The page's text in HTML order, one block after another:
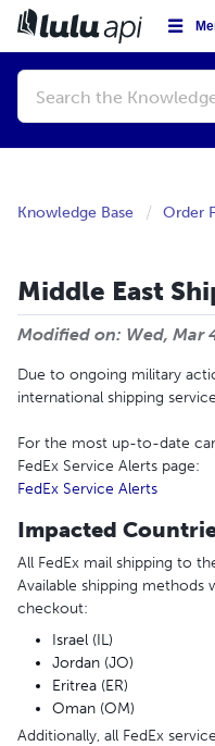
Conduct
search
Knowledge Base Order
Middle East
Modified on: Wed, Mar
Due to ongoing military
international shipping
For the most up-to-date
FedEx Service Alerts page:
FedEx Service Alerts
Impacted
All FedEx mail shipping to
Available shipping methods
checkout:
Israel (IL)
Jordan (JO)
Eritrea (ER)
Oman (OM)
Additionally, all FedEx